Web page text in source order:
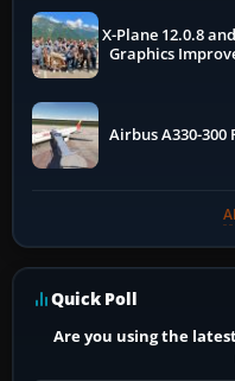
X-Plane 12.0.8
Graphics
Airbus A330-300
Quick Poll
Are you using the